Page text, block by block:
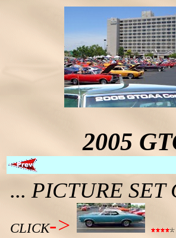
2005
... PICTURE
CLICK->